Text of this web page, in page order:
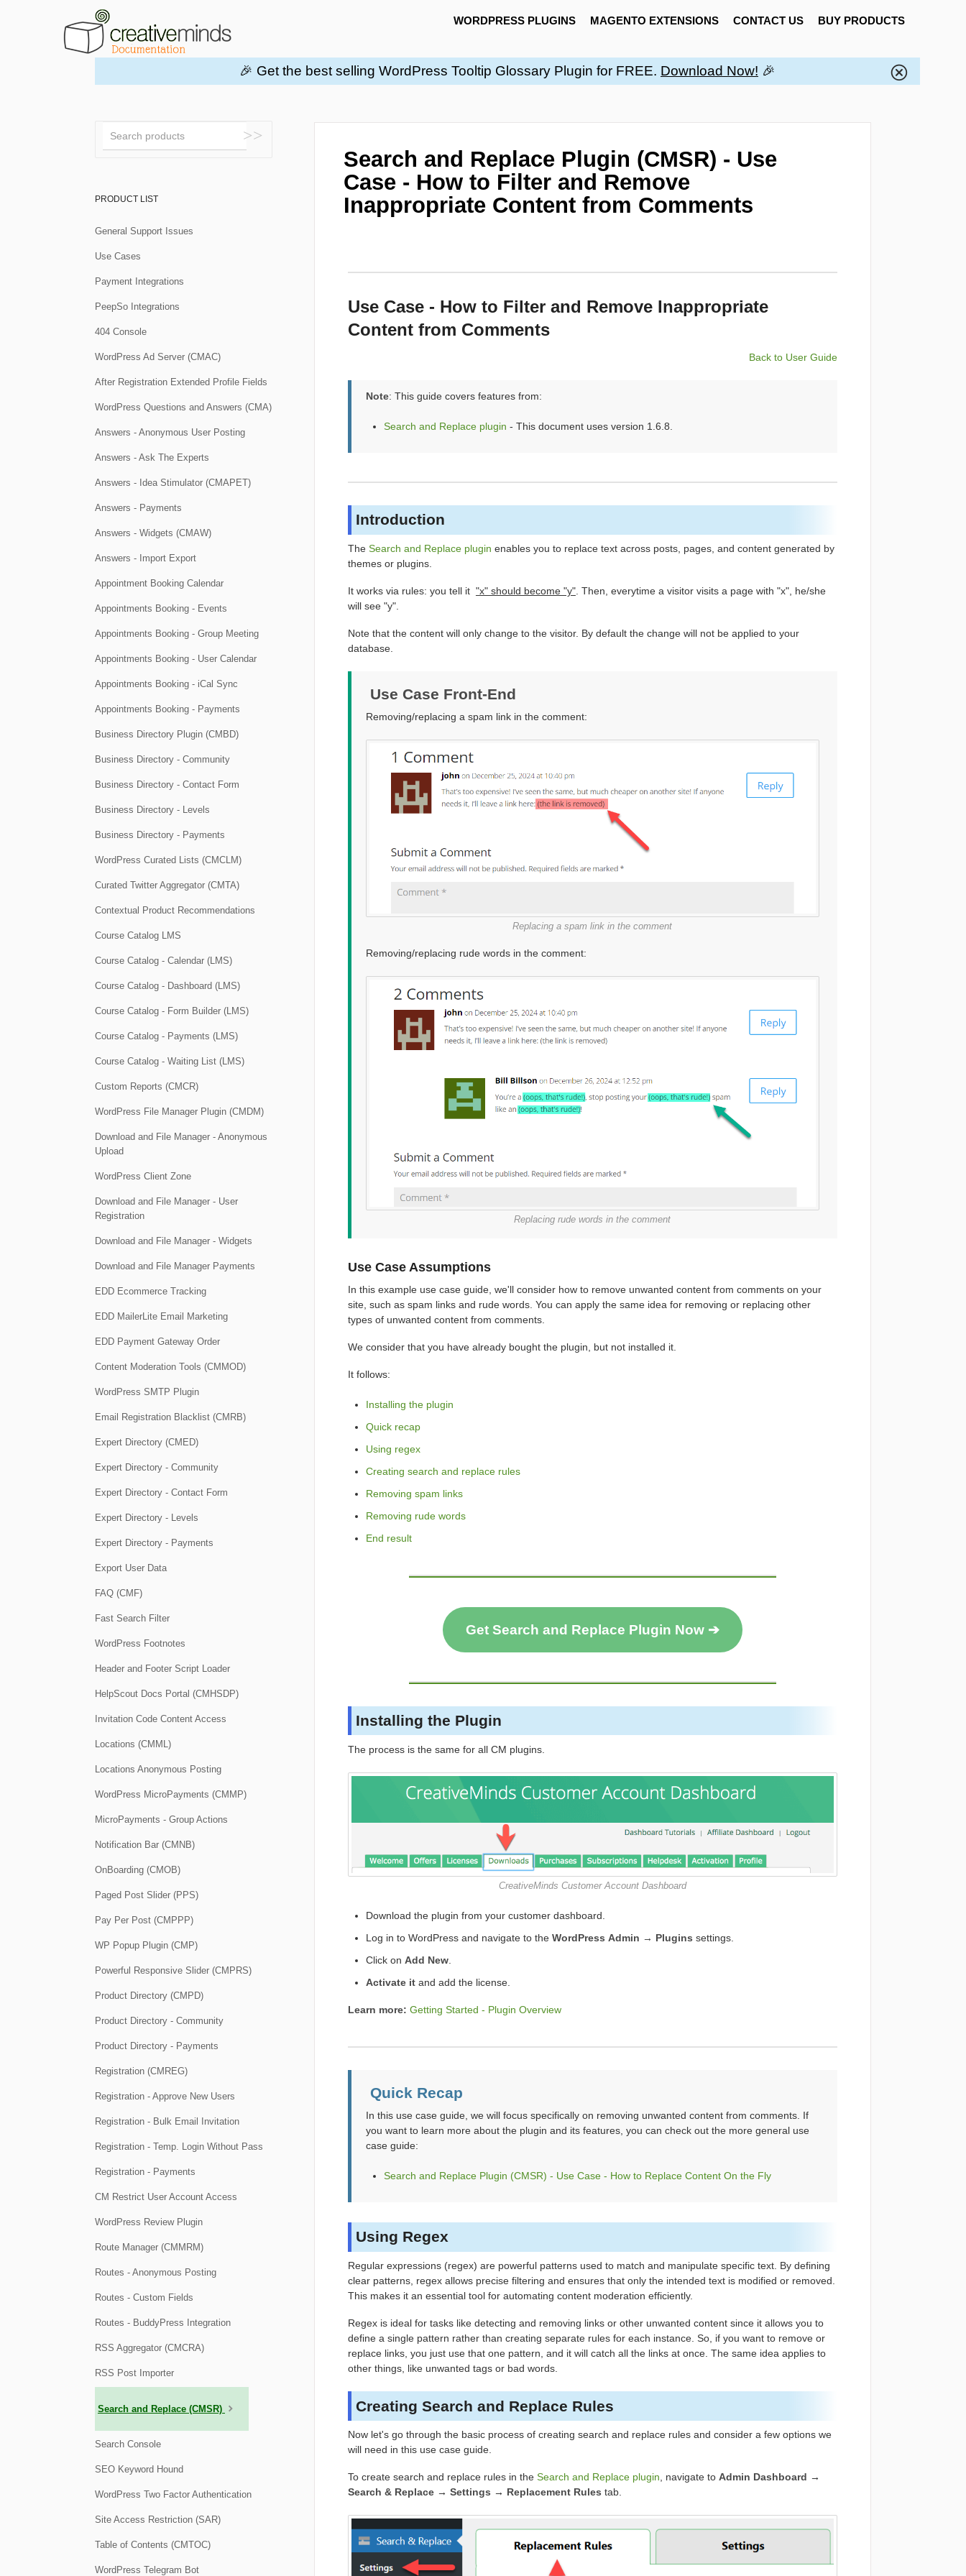
WORDPRESS PLUGINS MAGENTO EXTENSIONS CONTACT US BUY PRODUCTS
🎉 Get the best selling WordPress Tooltip Glossary Plugin for FREE. Download Now! 🎉
Search and Replace Plugin (CMSR) - Use
Case - How to Filter and Remove
Inappropriate Content from Comments
Use Case - How to Filter and Remove Inappropriate
Content from Comments
Back to User Guide
Note: This guide covers features from:
Search and Replace plugin - This document uses version 1.6.8.
Introduction
The Search and Replace plugin enables you to replace text across posts, pages, and content generated by
themes or plugins.
It works via rules: you tell it "x" should become "y". Then, everytime a visitor visits a page with "x", he/she
will see "y".
Note that the content will only change to the visitor. By default the change will not be applied to your
database.
Use Case Front-End
Removing/replacing a spam link in the comment:
Replacing a spam link in the comment
Removing/replacing rude words in the comment:
Replacing rude words in the comment
Use Case Assumptions
In this example use case guide, we'll consider how to remove unwanted content from comments on your
site, such as spam links and rude words. You can apply the same idea for removing or replacing other
types of unwanted content from comments.
We consider that you have already bought the plugin, but not installed it.
It follows:
Installing the plugin
Quick recap
Using regex
Creating search and replace rules
Removing spam links
Removing rude words
End result
Get Search and Replace Plugin Now ➔
Installing the Plugin
The process is the same for all CM plugins.
CreativeMinds Customer Account Dashboard
Download the plugin from your customer dashboard.
Log in to WordPress and navigate to the WordPress Admin → Plugins settings.
Click on Add New.
Activate it and add the license.
Learn more: Getting Started - Plugin Overview
Quick Recap
In this use case guide, we will focus specifically on removing unwanted content from comments. If
you want to learn more about the plugin and its features, you can check out the more general use
case guide:
Search and Replace Plugin (CMSR) - Use Case - How to Replace Content On the Fly
Using Regex
Regular expressions (regex) are powerful patterns used to match and manipulate specific text. By defining
clear patterns, regex allows precise filtering and ensures that only the intended text is modified or removed.
This makes it an essential tool for automating content moderation efficiently.
Regex is ideal for tasks like detecting and removing links or other unwanted content since it allows you to
define a single pattern rather than creating separate rules for each instance. So, if you want to remove or
replace links, you just use that one pattern, and it will catch all the links at once. The same idea applies to
other things, like unwanted tags or bad words.
Creating Search and Replace Rules
Now let's go through the basic process of creating search and replace rules and consider a few options we
will need in this use case guide.
To create search and replace rules in the Search and Replace plugin, navigate to Admin Dashboard →
Search & Replace → Settings → Replacement Rules tab.
Toggle
Search
PRODUCT LIST
General Support Issues
Use Cases
Payment Integrations
PeepSo Integrations
404 Console
WordPress Ad Server (CMAC)
After Registration Extended Profile Fields
WordPress Questions and Answers (CMA)
Answers - Anonymous User Posting
Answers - Ask The Experts
Answers - Idea Stimulator (CMAPET)
Answers - Payments
Answers - Widgets (CMAW)
Answers - Import Export
Appointment Booking Calendar
Appointments Booking - Events
Appointments Booking - Group Meeting
Appointments Booking - User Calendar
Appointments Booking - iCal Sync
Appointments Booking - Payments
Business Directory Plugin (CMBD)
Business Directory - Community
Business Directory - Contact Form
Business Directory - Levels
Business Directory - Payments
WordPress Curated Lists (CMCLM)
Curated Twitter Aggregator (CMTA)
Contextual Product Recommendations
Course Catalog LMS
Course Catalog - Calendar (LMS)
Course Catalog - Dashboard (LMS)
Course Catalog - Form Builder (LMS)
Course Catalog - Payments (LMS)
Course Catalog - Waiting List (LMS)
Custom Reports (CMCR)
WordPress File Manager Plugin (CMDM)
Download and File Manager - Anonymous
Upload
WordPress Client Zone
Download and File Manager - User
Registration
Download and File Manager - Widgets
Download and File Manager Payments
EDD Ecommerce Tracking
EDD MailerLite Email Marketing
EDD Payment Gateway Order
Content Moderation Tools (CMMOD)
WordPress SMTP Plugin
Email Registration Blacklist (CMRB)
Expert Directory (CMED)
Expert Directory - Community
Expert Directory - Contact Form
Expert Directory - Levels
Expert Directory - Payments
Export User Data
FAQ (CMF)
Fast Search Filter
WordPress Footnotes
Header and Footer Script Loader
HelpScout Docs Portal (CMHSDP)
Invitation Code Content Access
Locations (CMML)
Locations Anonymous Posting
WordPress MicroPayments (CMMP)
MicroPayments - Group Actions
Notification Bar (CMNB)
OnBoarding (CMOB)
Paged Post Slider (PPS)
Pay Per Post (CMPPP)
WP Popup Plugin (CMP)
Powerful Responsive Slider (CMPRS)
Product Directory (CMPD)
Product Directory - Community
Product Directory - Payments
Registration (CMREG)
Registration - Approve New Users
Registration - Bulk Email Invitation
Registration - Temp. Login Without Pass
Registration - Payments
CM Restrict User Account Access
WordPress Review Plugin
Route Manager (CMMRM)
Routes - Anonymous Posting
Routes - Custom Fields
Routes - BuddyPress Integration
RSS Aggregator (CMCRA)
RSS Post Importer
Search and Replace (CMSR)
Search Console
SEO Keyword Hound
WordPress Two Factor Authentication
Site Access Restriction (SAR)
Table of Contents (CMTOC)
WordPress Telegram Bot